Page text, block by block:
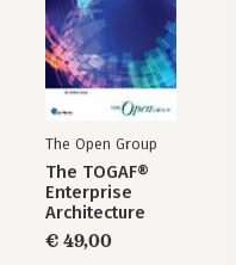
The Open Group
The TOGAF®
Enterprise
Architecture
Foundation Study
Guide
€ 49,00